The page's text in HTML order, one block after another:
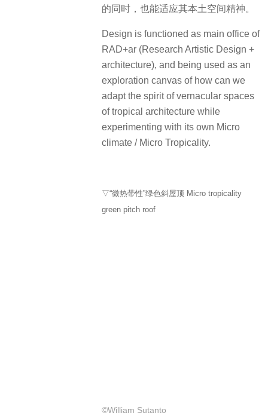
的同时，也能适应其本土空间精神。
Design is functioned as main office of
RAD+ar (Research Artistic Design +
architecture), and being used as an
exploration canvas of how can we
adapt the spirit of vernacular spaces
of tropical architecture while
experimenting with its own Micro
climate / Micro Tropicality.
▽“微热带性”绿色斜屋顶 Micro tropicality
green pitch roof
©William Sutanto